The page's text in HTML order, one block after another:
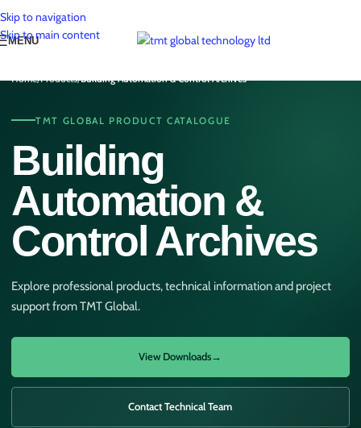
Skip to navigation
Skip to main content
MENU
Home/Products/Building Automation & Control Archives
TMT GLOBAL PRODUCT CATALOGUE
Building
Automation &
Control Archives
Explore professional products, technical information and project
support from TMT Global.
View Downloads→
Contact Technical Team